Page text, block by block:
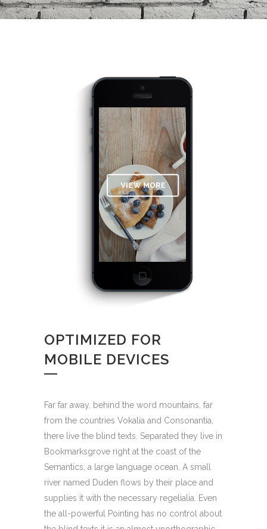
OPTIMIZED FOR
MOBILE DEVICES
Far far away, behind the word mountains, far
from the countries Vokalia and Consonantia,
there live the blind texts. Separated they live in
Bookmarksgrove right at the coast of the
Semantics, a large language ocean. A small
river named Duden flows by their place and
supplies it with the necessary regelialia. Even
the all-powerful Pointing has no control about